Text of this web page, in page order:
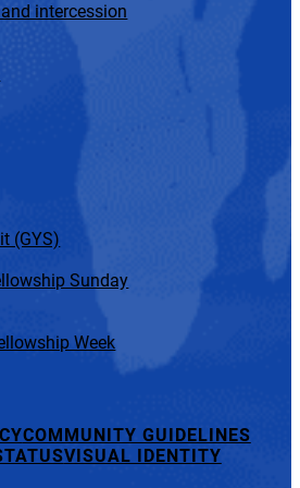
intercession
(GYS)
Sunday
Week
COMMUNITY GUIDELINES
VISUAL IDENTITY